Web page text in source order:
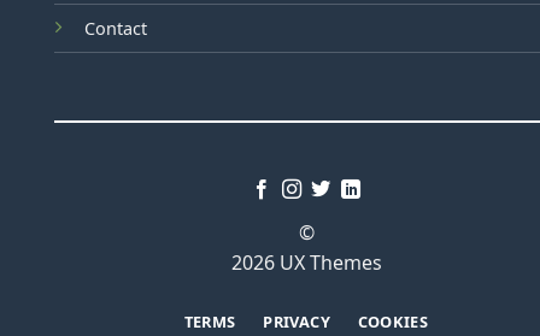
Contact
©
2026 UX Themes
TERMS PRIVACY COOKIES